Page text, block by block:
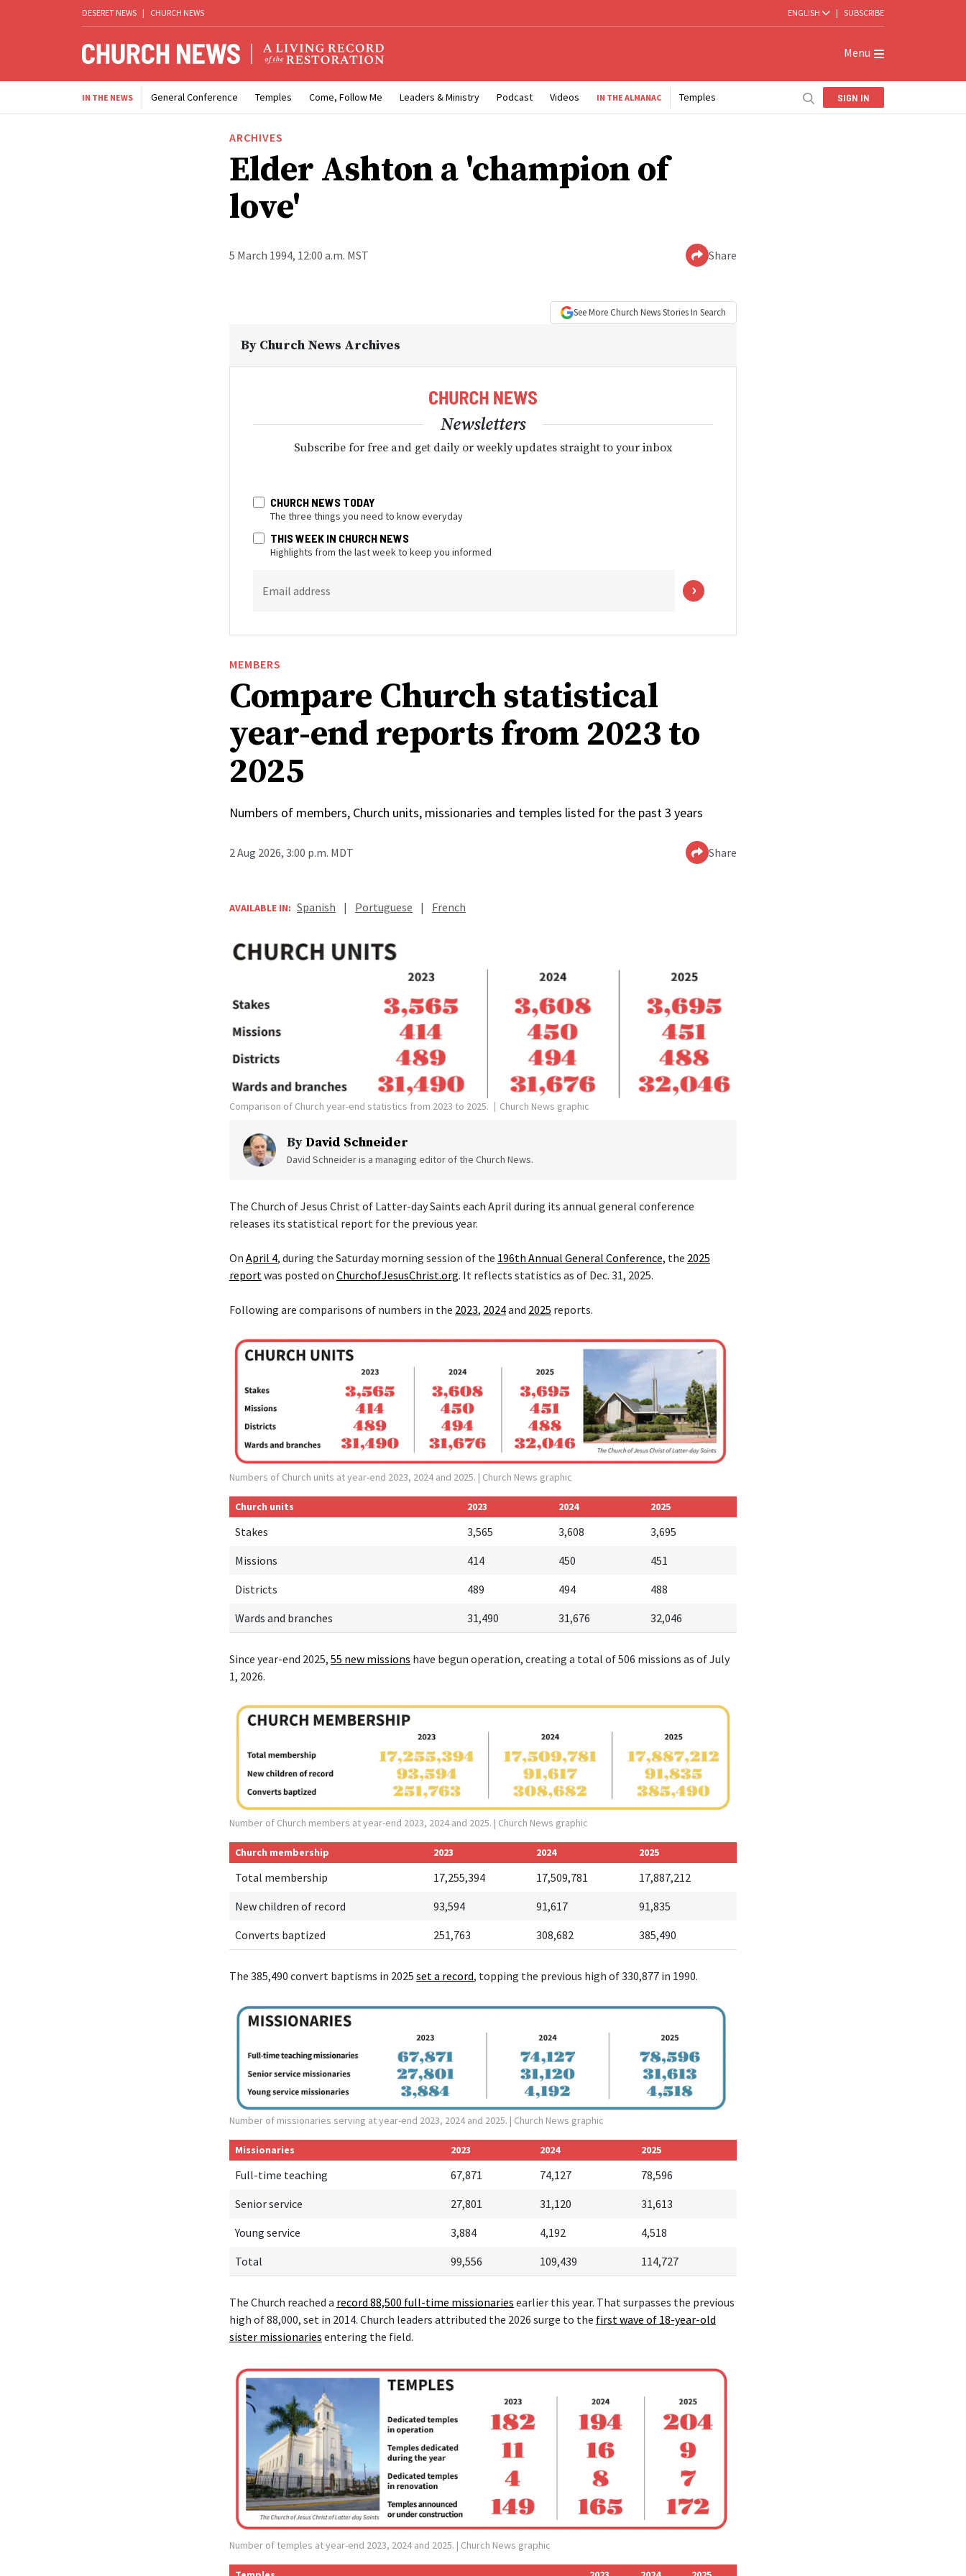
DESERET NEWS | CHURCH NEWS ENGLISH | SUBSCRIBE
Menu
IN THE NEWS General Conference Temples Come, Follow Me Leaders & Ministry Podcast Videos IN THE ALMANAC Temples SIGN IN
ARCHIVES
Elder Ashton a 'champion of
love'
5 March 1994, 12:00 a.m. MST Share
See More Church NewsStories In Search
By Church News Archives
Newsletters
Subscribe for free and get daily or weekly updates straight to your inbox
CHURCH NEWS TODAY
The three things you need to know everyday
THIS WEEK IN CHURCH NEWS
Highlights from the last week to keep you informed
Email address
MEMBERS
Compare Church statistical
year-end reports from 2023 to
2025
Numbers of members, Church units, missionaries and temples listed for the past 3 years
2 Aug 2026, 3:00 p.m. MDT Share
AVAILABLE IN: Spanish | Portuguese | French
Comparison of Church year-end statistics from 2023 to 2025. Church News graphic
ByDavid Schneider
David Schneider is a managing editor of the Church News.
The Church of Jesus Christ of Latter-day Saints each April during its annual general conference
releases its statistical report for the previous year.
On April 4, during the Saturday morning session of the 196th Annual General Conference, the 2025
report was posted on ChurchofJesusChrist.org. It reflects statistics as of Dec. 31, 2025.
Following are comparisons of numbers in the 2023, 2024and 2025 reports.
Numbers of Church units at year-end 2023, 2024 and 2025. | Church News graphic
Church units 2023 2024 2025
Stakes 3,565 3,608
3,695
Missions
414 450
451
Districts
489 494
488
Wards and branches
31,490 31,676 32,046
Since year-end 2025, 55 new missions have begun operation, creating a total of 506 missions as of July
1, 2026.
Number of Church members at year-end 2023, 2024 and 2025. | Church News graphic
Church membership 2023 2024 2025
Total membership 17,255,394 17,509,781
17,887,212
New children of record
93,594 91,617
91,835
Converts baptized
251,763 308,682 385,490
The 385,490 convert baptisms in 2025 set a record, topping the previous high of 330,877 in 1990.
Number of missionaries serving at year-end 2023, 2024 and 2025. | Church News graphic
Missionaries 2023 2024 2025
Full-time teaching 67,871 74,127
78,596
Senior service
27,801 31,120
31,613
Young service
3,884 4,192
4,518
Total
99,556 109,439 114,727
The Church reached a record 88,500 full-time missionaries earlier this year. That surpasses the previous
high of 88,000, set in 2014. Church leaders attributed the 2026 surge to the first wave of 18-year-old
sister missionaries entering the field.
Number of temples at year-end 2023, 2024 and 2025. | Church News graphic